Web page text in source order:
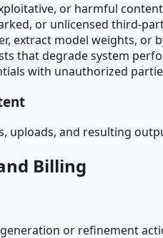
or harmful content
or unlicensed third-
extract model weights, or
that degrade system
with unauthorized
uploads, and resulting
Billing
or refinement